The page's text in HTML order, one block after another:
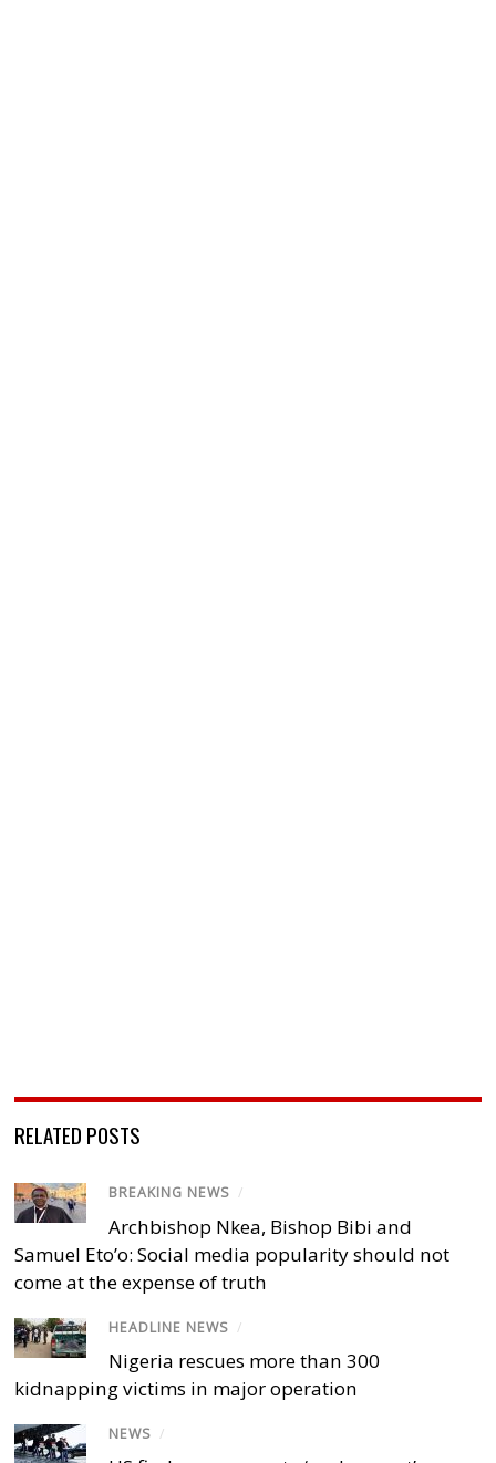
RELATED POSTS
BREAKING NEWS /
Archbishop Nkea, Bishop Bibi and
Samuel Eto’o: Social media popularity should not
come at the expense of truth
HEADLINE NEWS /
Nigeria rescues more than 300
kidnapping victims in major operation
NEWS /